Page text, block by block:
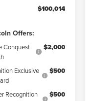
$100,014
Offers:
Conquest
$2,000
Exclusive
$500
Recognition
$500